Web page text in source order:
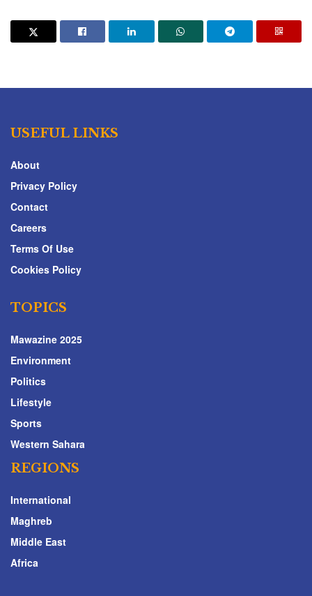
USEFUL LINKS
About
Privacy Policy
Contact
Careers
Terms Of Use
Cookies Policy
TOPICS
Mawazine 2025
Environment
Politics
Lifestyle
Sports
Western Sahara
REGIONS
International
Maghreb
Middle East
Africa